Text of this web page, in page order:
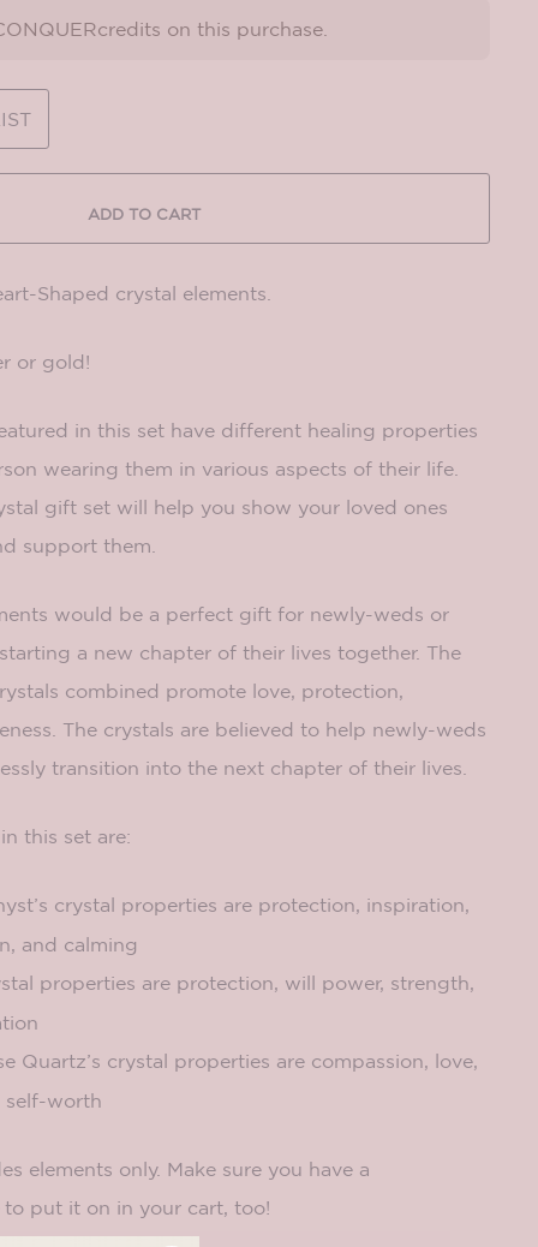
on this purchase.
ADD TO CART
Shaped crystal elements.
or gold!
in this set have different healing properties
wearing them in various aspects of their life.
gift set will help you show your loved ones
support them.
would be a perfect gift for newly-weds or
a new chapter of their lives together. The
combined promote love, protection,
The crystals are believed to help newly-weds
transition into the next chapter of their lives.
this set are:
crystal properties are protection, inspiration,
and calming
properties are protection, will power, strength,
Quartz’s crystal properties are compassion, love,
self-worth
elements only. Make sure you have a
to put it on in your cart, too!